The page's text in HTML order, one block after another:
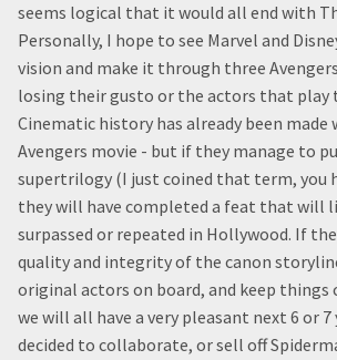
seems logical that it would all end with
Personally, I hope to see Marvel and
vision and make it through three
losing their gusto or the actors that play
Cinematic history has already been
Avengers movie - but if they manage to
supertrilogy (I just coined that term, you
they will have completed a feat that will
surpassed or repeated in Hollywood. If
quality and integrity of the canon
original actors on board, and keep things
we will all have a very pleasant next 6 or 7
decided to collaborate, or sell off